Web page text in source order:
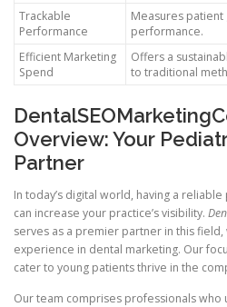
Trackable
Performance
Measures patient
performance.
Efficient Marketing
Spend
Offers a
to traditional
Overview: Your
Partner
In today’s digital world, having a
can increase your practice’s visibility.
serves as a premier partner in this
experience in dental marketing. Our
cater to young patients thrive in the
Our team comprises professionals